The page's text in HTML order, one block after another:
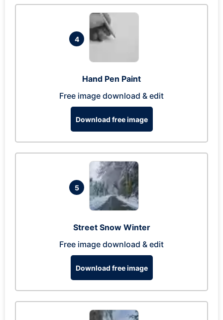
4
Hand Pen Paint
Free image download & edit
Download free image
5
Street Snow Winter
Free image download & edit
Download free image